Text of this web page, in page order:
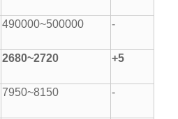
490000~500000 -
2680~2720 +5
7950~8150 -